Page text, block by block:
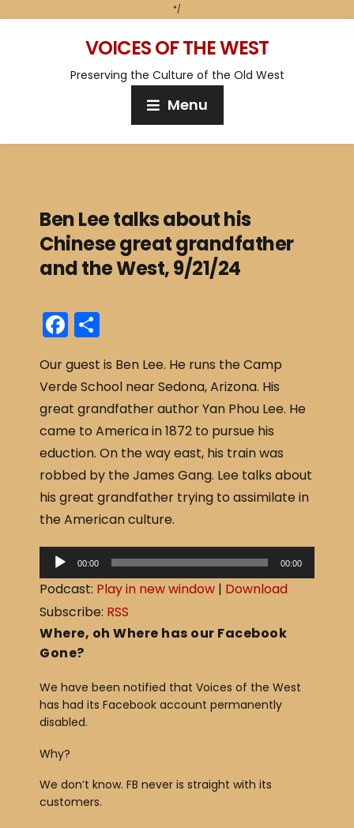
*/
VOICES OF THE WEST
Preserving the Culture of the Old West
Menu
Ben Lee talks about his
Chinese great grandfather
and the West, 9/21/24
F
a
c
e
b
o
o
k
h
ar
e
Our guest is Ben Lee. He runs the Camp
Verde School near Sedona, Arizona. His
great grandfather author Yan Phou Lee. He
came to America in 1872 to pursue his
eduction. On the way east, his train was
robbed by the James Gang. Lee talks about
his great grandfather trying to assimilate in
the American culture.
u
o
l
a
e
r
00:00 00:00
Podcast: Play in new window | Download
Subscribe: RSS
Where, oh Where has our Facebook
Gone?
We have been notified that Voices of the West
has had its Facebook account permanently
disabled.
Why?
We don’t know. FB never is straight with its
customers.